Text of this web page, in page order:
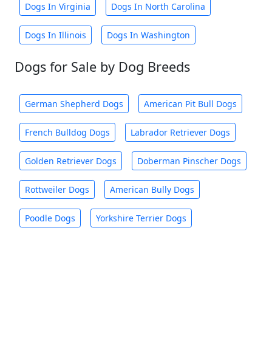
Dogs In Virginia Dogs In North Carolina
Dogs In Illinois Dogs In Washington
Dogs for Sale by Dog Breeds
German Shepherd Dogs American Pit Bull Dogs
French Bulldog Dogs Labrador Retriever Dogs
Golden Retriever Dogs Doberman Pinscher Dogs
Rottweiler Dogs American Bully Dogs
Poodle Dogs Yorkshire Terrier Dogs